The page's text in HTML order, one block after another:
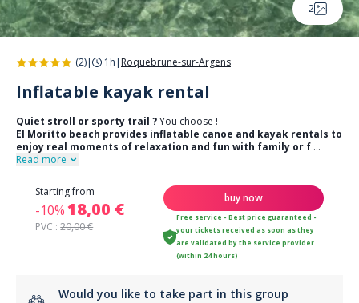
2
(2)| 1h | Roquebrune-sur-Argens
Inflatable kayak rental
Quiet stroll or sporty trail ?You choose !
El Moritto beach provides inflatable canoe and kayak rentals to
enjoy real moments of relaxation and fun with family or f ...
Read more
Starting from
-10%18,00 €
PVC :20,00 €
buy now
Free service - Best price guaranteed -
your tickets received as soon as they
are validated by the service provider
(within 24 hours)
Would you like to take part in this group